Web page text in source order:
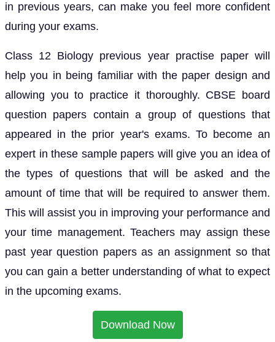
in previous years, can make you feel more confident
during your exams.
Class 12 Biology previous year practise paper will
help you in being familiar with the paper design and
allowing you to practice it thoroughly. CBSE board
question papers contain a group of questions that
appeared in the prior year's exams. To become an
expert in these sample papers will give you an idea of
the types of questions that will be asked and the
amount of time that will be required to answer them.
This will assist you in improving your performance and
your time management. Teachers may assign these
past year question papers as an assignment so that
you can gain a better understanding of what to expect
in the upcoming exams.
Download Now